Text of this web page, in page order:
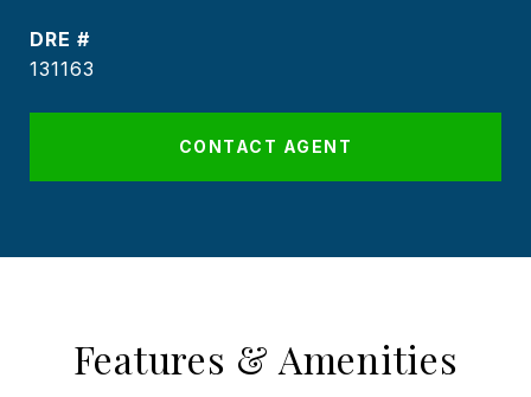
DRE #
131163
CONTACT AGENT
Features & Amenities